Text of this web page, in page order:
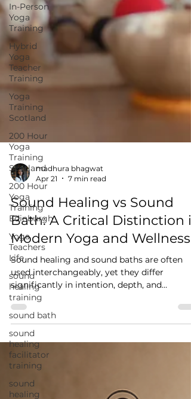
In-Person
Yoga
Training
Hybrid
Yoga
Teacher
Training
Yoga
Training
Scotland
200 Hour
Yoga
Training
Scotland
200 Hour
Yoga
Training
Edinburgh
Yoga
Teachers
Life
sound
healing
training
sound bath
sound
healing
facilitator
training
sound
healing
madhura bhagwat
Apr 21
7 min read
Sound Healing vs Sound
Bath: A Critical Distinction
Modern Yoga and Wellness
Sound healing and sound baths are often
used interchangeably, yet they differ
significantly in intention, depth, and
application. This blog explores how sound
interacts with the nervous system, the role
Nāda Yoga, and why understanding sound is
essential for yoga practitioners and teachers